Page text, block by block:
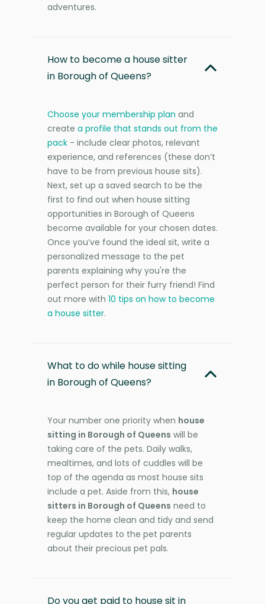
adventures.
How to become a house sitter
in Borough of Queens?
Choose your membership plan and
create a profile that stands out from the
pack - include clear photos, relevant
experience, and references (these don’t
have to be from previous house sits).
Next, set up a saved search to be the
first to find out when house sitting
opportunities in Borough of Queens
become available for your chosen dates.
Once you’ve found the ideal sit, write a
personalized message to the pet
parents explaining why you're the
perfect person for their furry friend! Find
out more with 10 tips on how to become
a house sitter.
What to do while house sitting
in Borough of Queens?
Your number one priority when house
sitting in Borough of Queens will be
taking care of the pets. Daily walks,
mealtimes, and lots of cuddles will be
top of the agenda as most house sits
include a pet. Aside from this, house
sitters in Borough of Queens need to
keep the home clean and tidy and send
regular updates to the pet parents
about their precious pet pals.
Do you get paid to house sit in